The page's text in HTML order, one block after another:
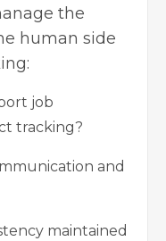
the
human side
job
tracking?
and
maintained